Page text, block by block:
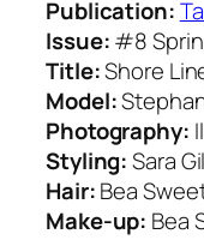
Publication:
Issue:#8
Title:Shore
Model:
Photography:
Styling:Sara
Hair:Bea
Make-up: Bea